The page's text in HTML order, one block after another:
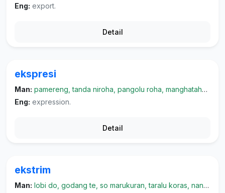
Eng: export.
Detail
ekspresi
Man: pamereng, tanda niroha, pangolu roha, manghatahon roha, parmukonai
Eng: expression.
Detail
ekstrim
Man: lobi do, godang te, so marukuran, taralu koras, nangeri